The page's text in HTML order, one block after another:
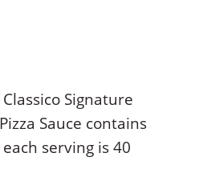
Signature
Sauce contains
serving is 40